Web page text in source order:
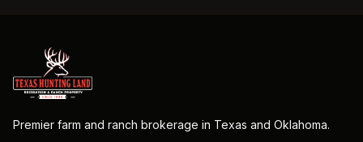
Premier farm and ranch brokerage in Texas and Oklahoma.